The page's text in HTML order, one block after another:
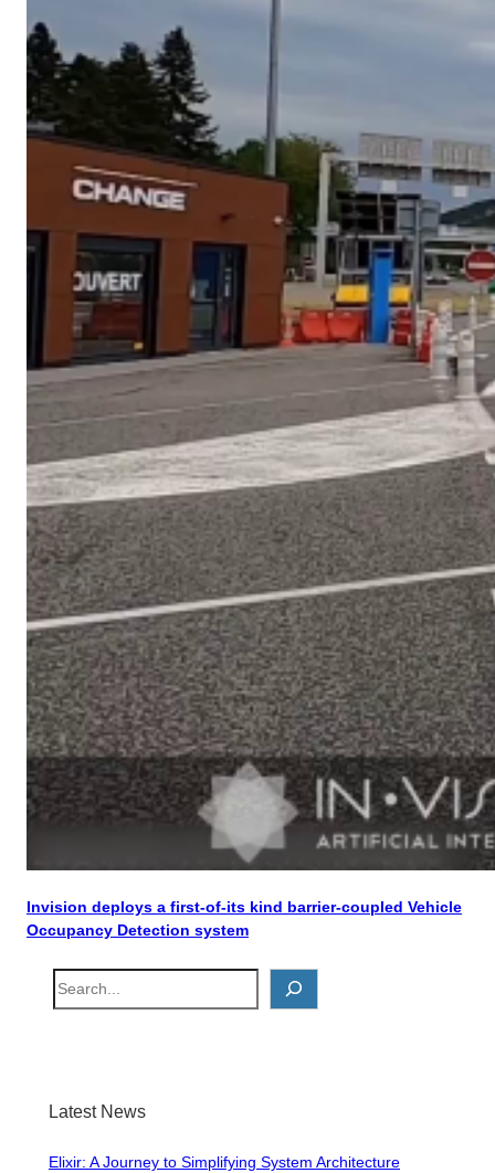
Invision deploys a first-of-its kind barrier-coupled Vehicle
Occupancy Detection system
S
e
h
Latest News
Elixir: A Journey to Simplifying System Architecture